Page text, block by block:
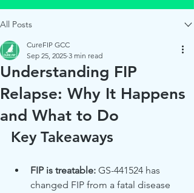
All Posts
Understanding FIP
Relapse: Why It Happens
and What to Do
CureFIP GCC
Sep 25, 2025 3 min read
Key Takeaways
FIP is treatable: GS-441524 has
changed FIP from a fatal disease